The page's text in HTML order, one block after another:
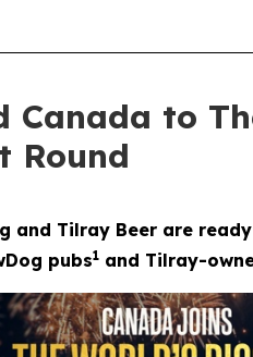
Canada to
Round
and Tilray Beer are
pubs1and Tilray-